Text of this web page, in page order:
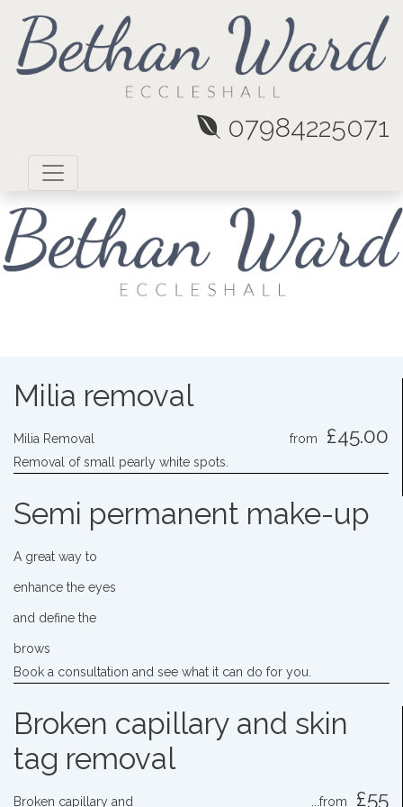
07984225071
Milia removal
Milia Removal from £45.00
Removal of small pearly white spots.
Semi permanent make-up
A great way to
enhance the eyes
and define the
brows
Book a consultation and see what it can do for you.
Broken capillary and skin
tag removal
Broken capillary and ...from £55